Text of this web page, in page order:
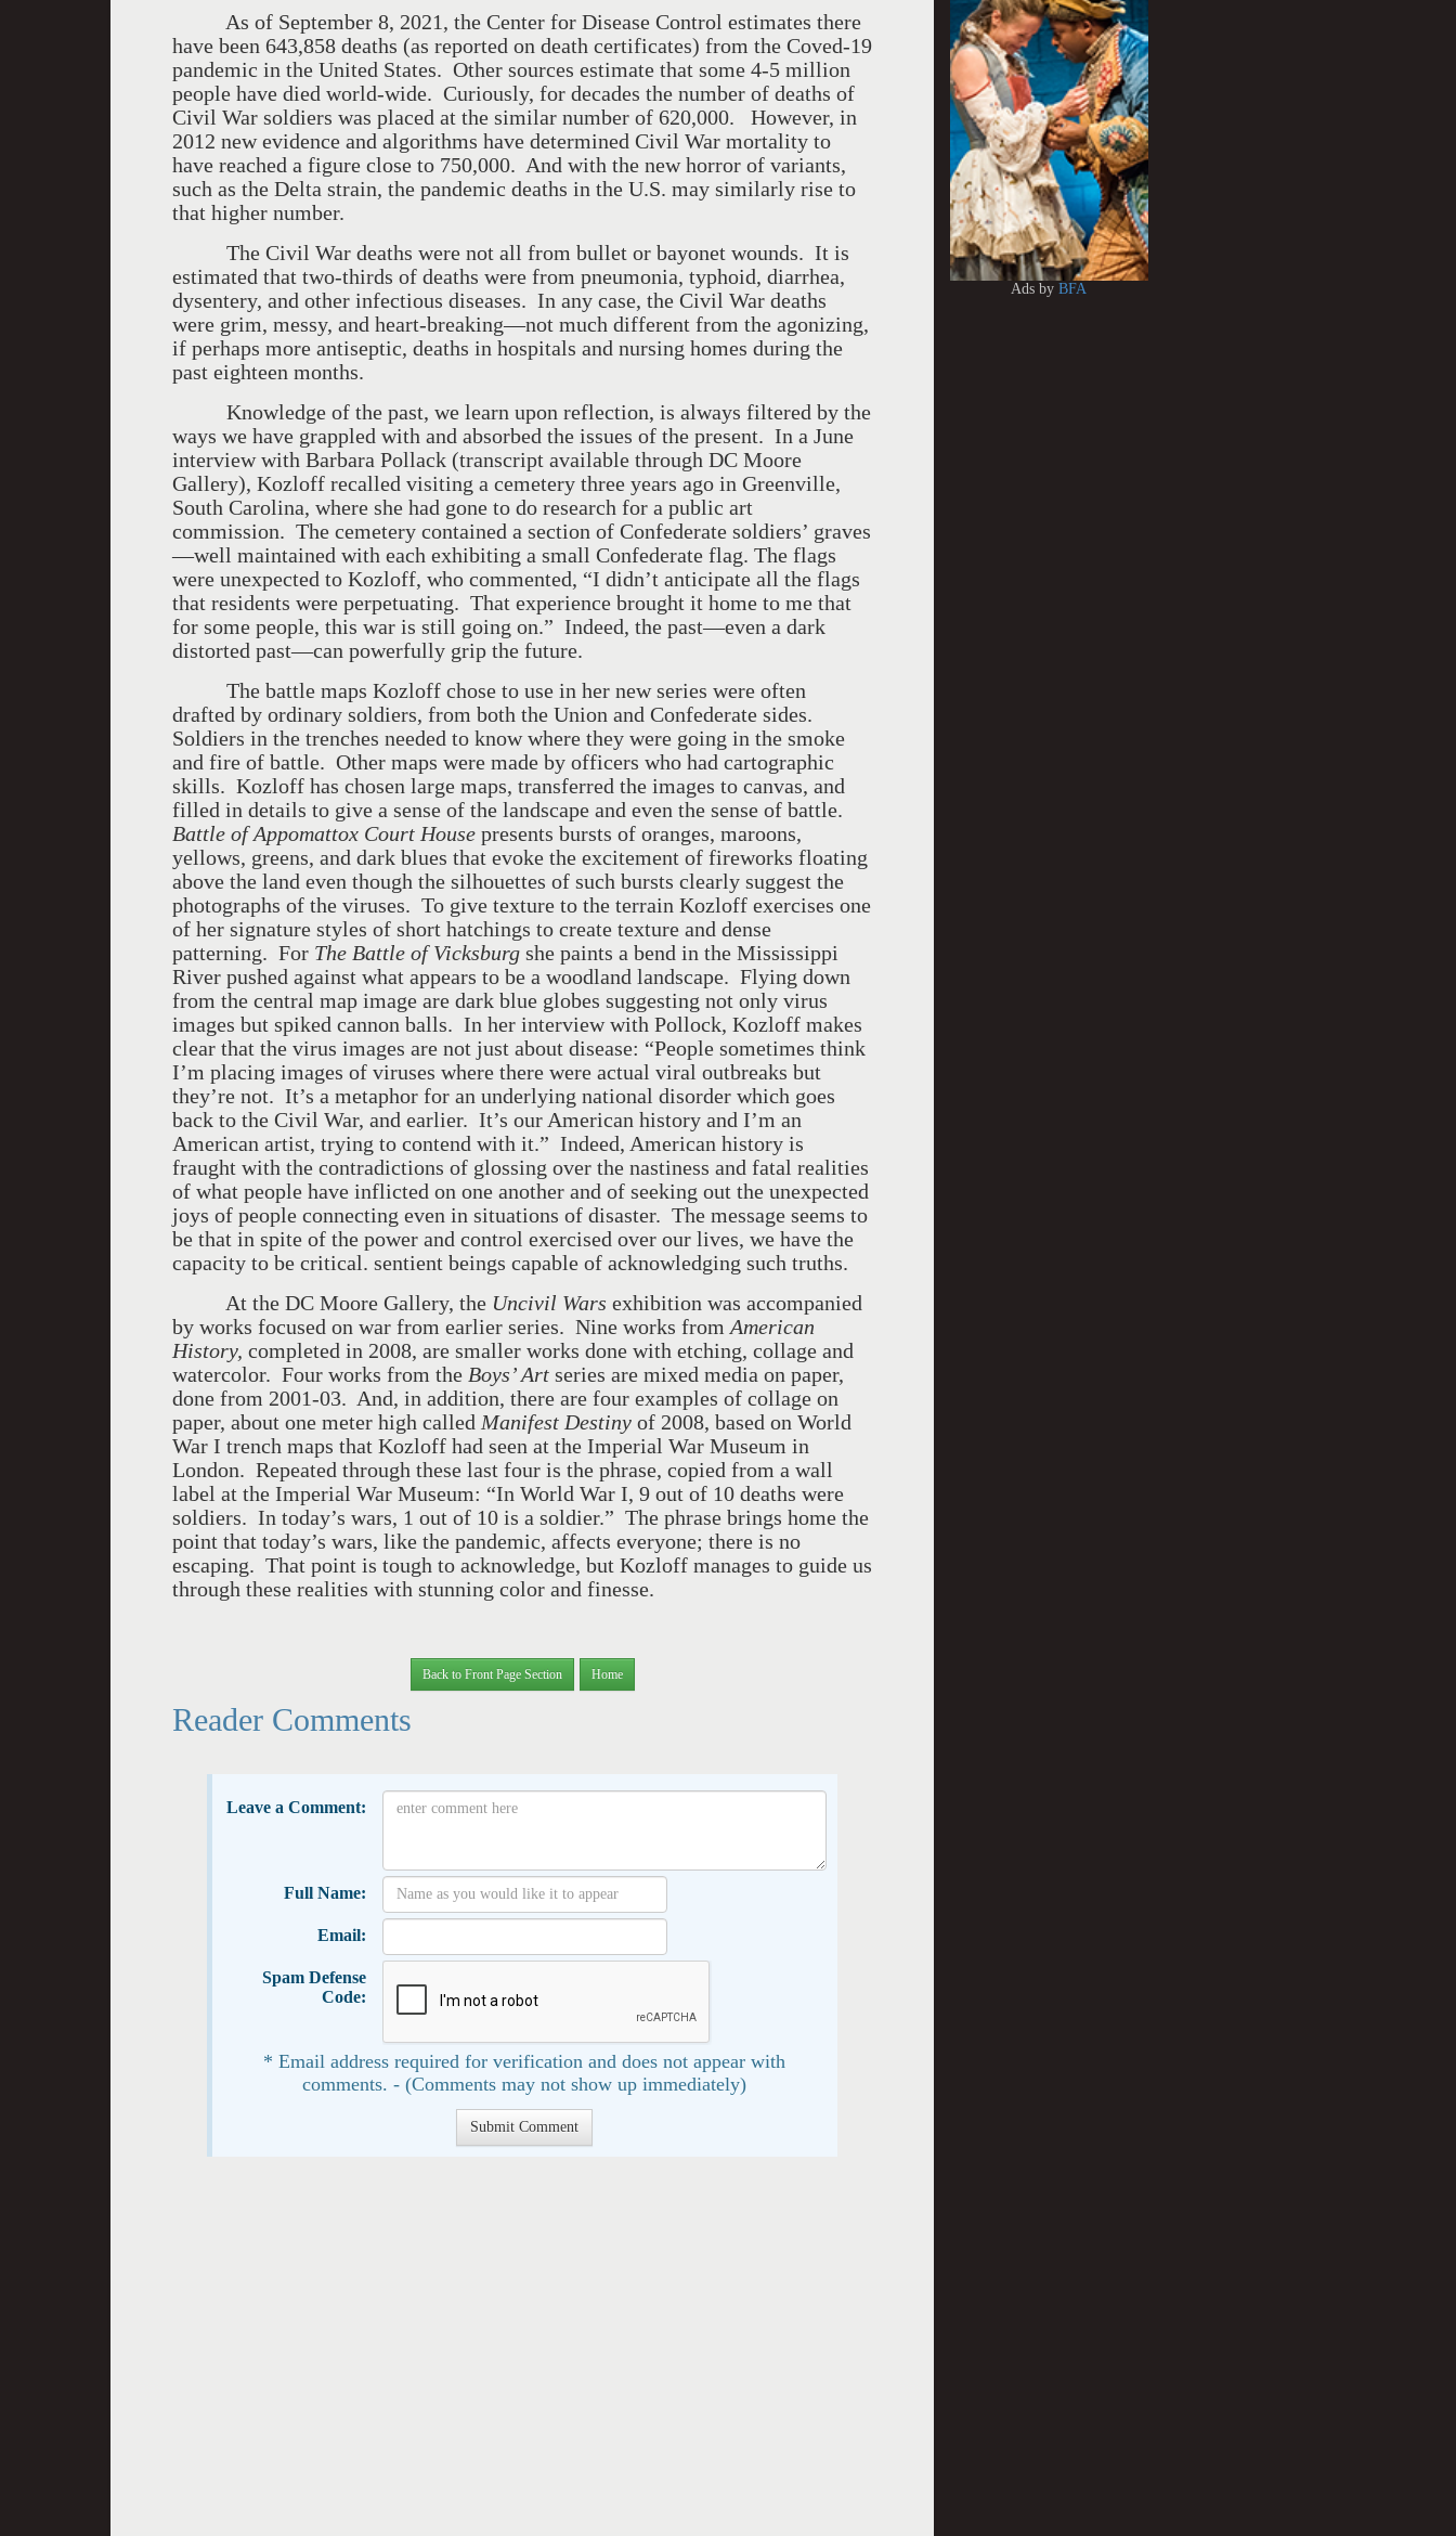
As of September 8, 2021, the Center for Disease Control estimates there
have been 643,858 deaths (as reported on death certificates) from the Coved-19
pandemic in the United States. Other sources estimate that some 4-5 million
people have died world-wide. Curiously, for decades the number of deaths of
Civil War soldiers was placed at the similar number of 620,000. However, in
2012 new evidence and algorithms have determined Civil War mortality to
have reached a figure close to 750,000. And with the new horror of variants,
such as the Delta strain, the pandemic deaths in the U.S. may similarly rise to
that higher number.
The Civil War deaths were not all from bullet or bayonet wounds. It is
estimated that two-thirds of deaths were from pneumonia, typhoid, diarrhea,
dysentery, and other infectious diseases. In any case, the Civil War deaths
were grim, messy, and heart-breaking—not much different from the agonizing,
if perhaps more antiseptic, deaths in hospitals and nursing homes during the
past eighteen months.
Knowledge of the past, we learn upon reflection, is always filtered by the
ways we have grappled with and absorbed the issues of the present. In a June
interview with Barbara Pollack (transcript available through DC Moore
Gallery), Kozloff recalled visiting a cemetery three years ago in Greenville,
South Carolina, where she had gone to do research for a public art
commission. The cemetery contained a section of Confederate soldiers’ graves
—well maintained with each exhibiting a small Confederate flag. The flags
were unexpected to Kozloff, who commented, “I didn’t anticipate all the flags
that residents were perpetuating. That experience brought it home to me that
for some people, this war is still going on.” Indeed, the past—even a dark
distorted past—can powerfully grip the future.
The battle maps Kozloff chose to use in her new series were often
drafted by ordinary soldiers, from both the Union and Confederate sides.
Soldiers in the trenches needed to know where they were going in the smoke
and fire of battle. Other maps were made by officers who had cartographic
skills. Kozloff has chosen large maps, transferred the images to canvas, and
filled in details to give a sense of the landscape and even the sense of battle.
Battle of Appomattox Court House presents bursts of oranges, maroons,
yellows, greens, and dark blues that evoke the excitement of fireworks floating
above the land even though the silhouettes of such bursts clearly suggest the
photographs of the viruses. To give texture to the terrain Kozloff exercises one
of her signature styles of short hatchings to create texture and dense
patterning. For The Battle of Vicksburg she paints a bend in the Mississippi
River pushed against what appears to be a woodland landscape. Flying down
from the central map image are dark blue globes suggesting not only virus
images but spiked cannon balls. In her interview with Pollock, Kozloff makes
clear that the virus images are not just about disease: “People sometimes think
I’m placing images of viruses where there were actual viral outbreaks but
they’re not. It’s a metaphor for an underlying national disorder which goes
back to the Civil War, and earlier. It’s our American history and I’m an
American artist, trying to contend with it.” Indeed, American history is
fraught with the contradictions of glossing over the nastiness and fatal realities
of what people have inflicted on one another and of seeking out the unexpected
joys of people connecting even in situations of disaster. The message seems to
be that in spite of the power and control exercised over our lives, we have the
capacity to be critical. sentient beings capable of acknowledging such truths.
At the DC Moore Gallery, the Uncivil Wars exhibition was accompanied
by works focused on war from earlier series. Nine works from American
History, completed in 2008, are smaller works done with etching, collage and
watercolor. Four works from the Boys’ Art series are mixed media on paper,
done from 2001-03. And, in addition, there are four examples of collage on
paper, about one meter high called Manifest Destiny of 2008, based on World
War I trench maps that Kozloff had seen at the Imperial War Museum in
London. Repeated through these last four is the phrase, copied from a wall
label at the Imperial War Museum: “In World War I, 9 out of 10 deaths were
soldiers. In today’s wars, 1 out of 10 is a soldier.” The phrase brings home the
point that today’s wars, like the pandemic, affects everyone; there is no
escaping. That point is tough to acknowledge, but Kozloff manages to guide us
through these realities with stunning color and finesse.
Back to Front Page Section Home
Reader Comments
Leave a Comment:
Full Name:
Email:
Spam Defense
Code:
* Email address required for verification and does not appear with
comments. - (Comments may not show up immediately)
Ads byBFA